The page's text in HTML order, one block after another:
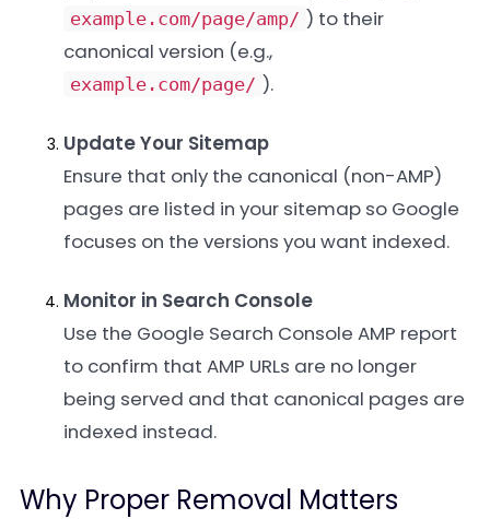
example.com/page/amp/ ) to their
canonical version (e.g.,
example.com/page/ ).
Update Your Sitemap
Ensure that only the canonical (non-AMP)
pages are listed in your sitemap so Google
focuses on the versions you want indexed.
Monitor in Search Console
Use the Google Search Console AMP report
to confirm that AMP URLs are no longer
being served and that canonical pages are
indexed instead.
Why Proper Removal Matters